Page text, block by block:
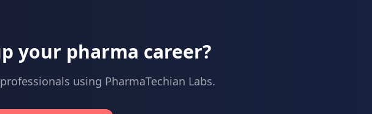
your pharma career?
using PharmaTechian Labs.